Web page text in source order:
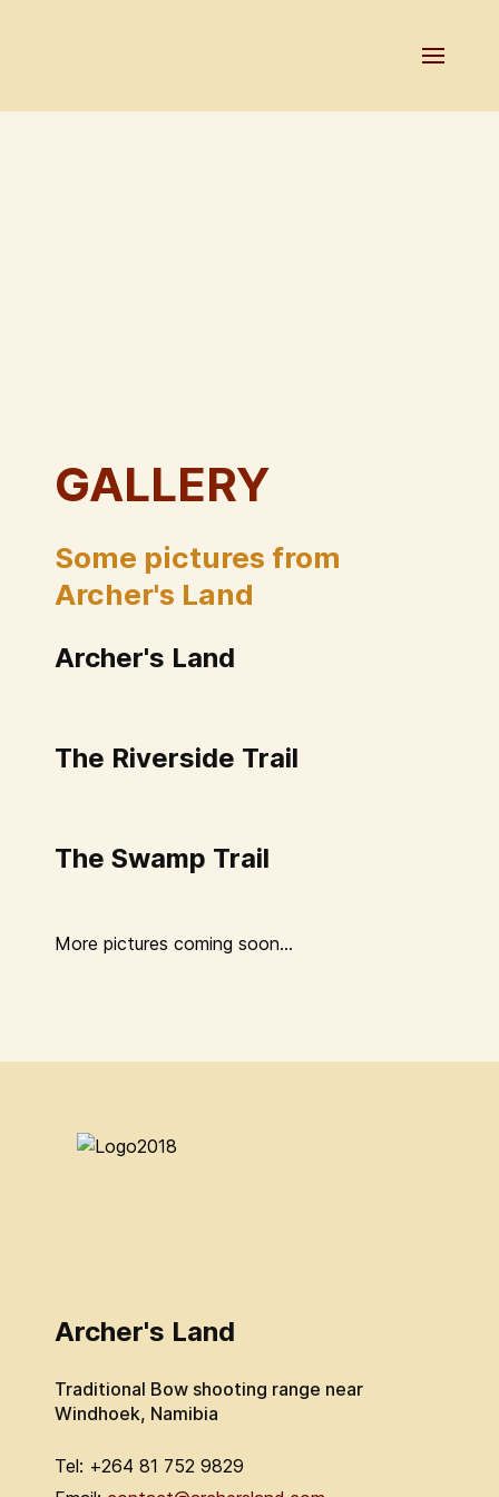
GALLERY
Some pictures from
Archer's Land
Archer's Land
The Riverside Trail
The Swamp Trail
More pictures coming soon...
Archer's Land
Traditional Bow shooting range near
Windhoek, Namibia
Tel: +264 81 752 9829